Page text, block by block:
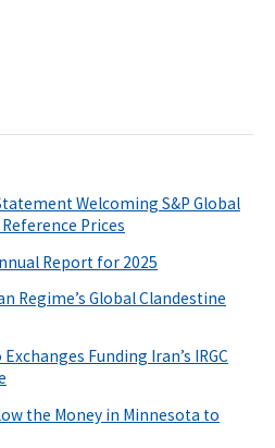
Welcoming S&P Global
Prices
Report for 2025
Regime’s Global Clandestine
Funding Iran’s IRGC
the Money in Minnesota to